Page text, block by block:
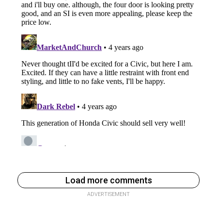
Load more comments
ADVERTISEMENT